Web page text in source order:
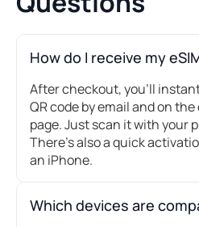
How do I receive my
After checkout, you’ll
QR code by email and on
page. Just scan it with your
There's also a quick
an iPhone.
Which devices are